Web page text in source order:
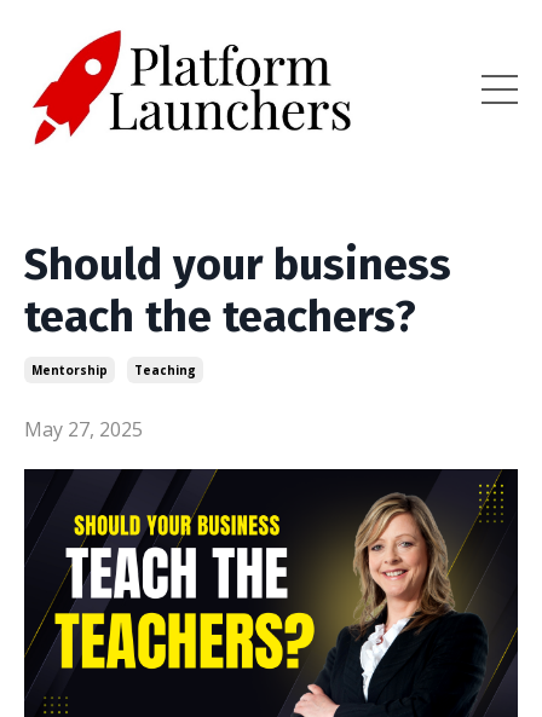
Should your business
teach the teachers?
Mentorship Teaching
May 27, 2025